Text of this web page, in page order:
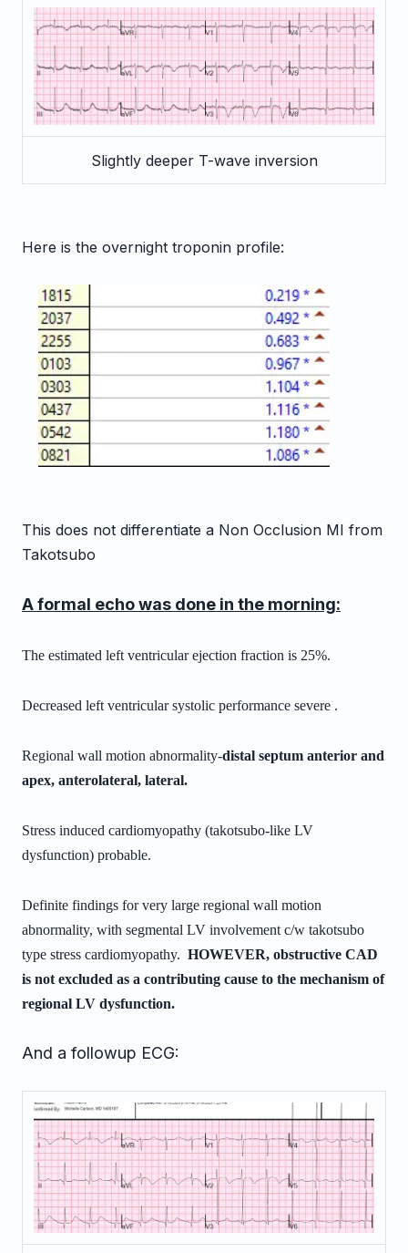
Slightly deeper T-wave inversion
Here is the overnight troponin profile:
This does not differentiate a Non Occlusion MI from
Takotsubo
A formal echo was done in the morning:
The estimated left ventricular ejection fraction is 25%.
Decreased left ventricular systolic performance severe .
Regional wall motion abnormality-distal septum anterior and
apex, anterolateral, lateral.
Stress induced cardiomyopathy (takotsubo-like LV
dysfunction) probable.
Definite findings for very large regional wall motion
abnormality, with segmental LV involvement c/w takotsubo
type stress cardiomyopathy. HOWEVER, obstructive CAD
is not excluded as a contributing cause to the mechanism of
regional LV dysfunction.
And a followup ECG: